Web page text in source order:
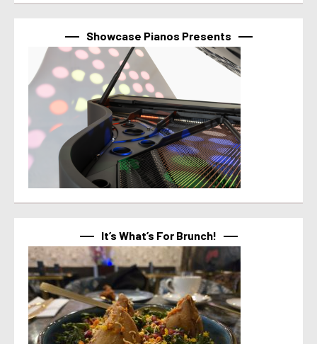
Showcase Pianos Presents
It’s What’s For Brunch!